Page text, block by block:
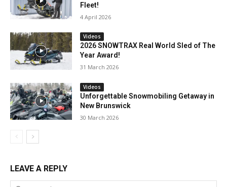
Fleet!
4 April 2026
Videos
2026 SNOWTRAX Real World Sled of The
Year Award!
31 March 2026
Videos
Unforgettable Snowmobiling Getaway in
New Brunswick
30 March 2026
LEAVE A REPLY